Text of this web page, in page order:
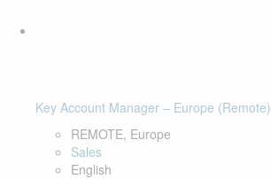
Key Account Manager – Europe (Remote)
REMOTE, Europe
Sales
English